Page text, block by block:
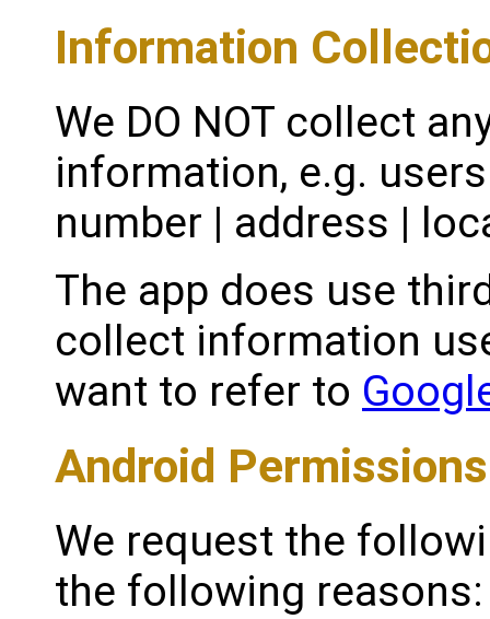
Information
We DO NOT collect
information, e.g.
number | address |
The app does use
collect information
want to refer to
Android Permissions
We request the
the following reasons: